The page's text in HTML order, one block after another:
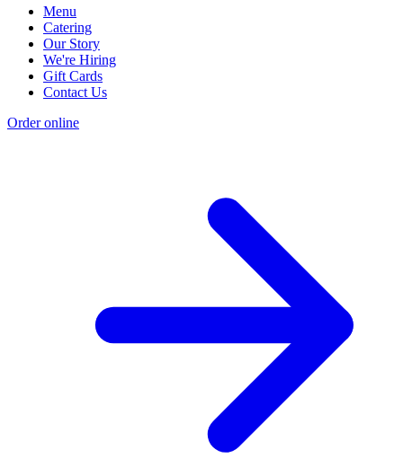
Menu
Catering
Our Story
We're Hiring
Gift Cards
Contact Us
Order online